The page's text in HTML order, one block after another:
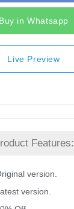
Buy in Whatsapp
Live Preview
Features:
version.
version.